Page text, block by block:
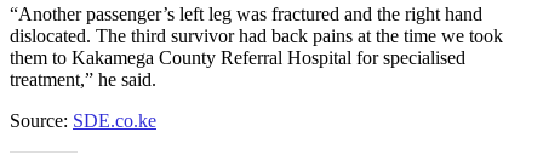
“Another passenger’s left leg was fractured and the right hand
dislocated. The third survivor had back pains at the time we took
them to Kakamega County Referral Hospital for specialised
treatment,” he said.
Source: SDE.co.ke